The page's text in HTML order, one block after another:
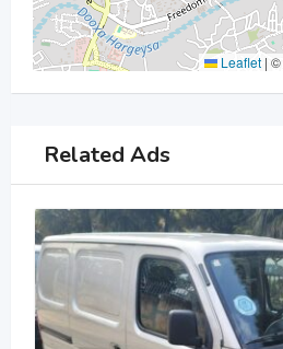
Leaflet | ©
Related Ads